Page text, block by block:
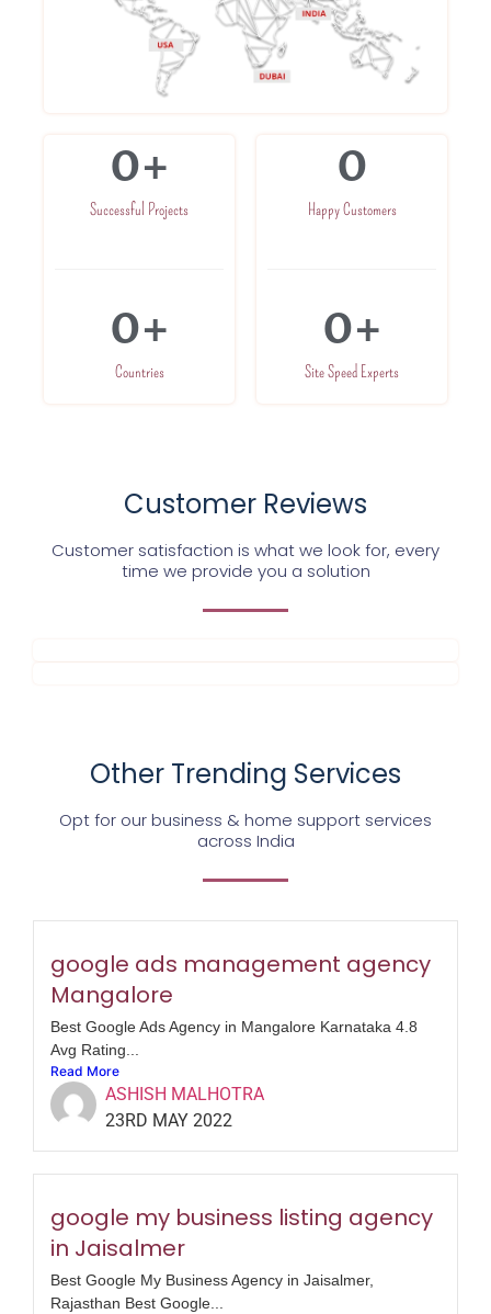
Successful Projects
0+
Countries
0+
Happy Customers
0
Site Speed Experts
0+
Customer Reviews
Customer satisfaction is what we look for, every
time we provide you a solution
Other Trending Services
Opt for our business & home support services
across India
google ads management agency
Mangalore
Best Google Ads Agency in Mangalore Karnataka 4.8
Avg Rating...
Read More
ASHISH MALHOTRA
23RD MAY 2022
google my business listing agency
in Jaisalmer
Best Google My Business Agency in Jaisalmer,
Rajasthan Best Google...